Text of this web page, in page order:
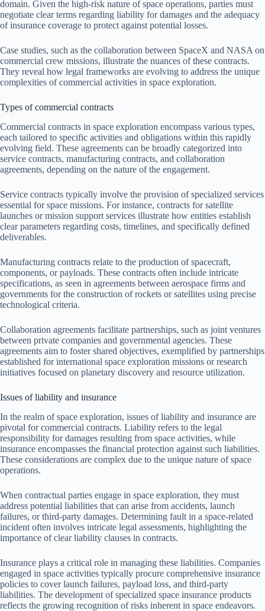
domain. Given the high-risk nature of space operations, parties must
negotiate clear terms regarding liability for damages and the adequacy
of insurance coverage to protect against potential losses.
Case studies, such as the collaboration between SpaceX and NASA on
commercial crew missions, illustrate the nuances of these contracts.
They reveal how legal frameworks are evolving to address the unique
complexities of commercial activities in space exploration.
Types of commercial contracts
Commercial contracts in space exploration encompass various types,
each tailored to specific activities and obligations within this rapidly
evolving field. These agreements can be broadly categorized into
service contracts, manufacturing contracts, and collaboration
agreements, depending on the nature of the engagement.
Service contracts typically involve the provision of specialized services
essential for space missions. For instance, contracts for satellite
launches or mission support services illustrate how entities establish
clear parameters regarding costs, timelines, and specifically defined
deliverables.
Manufacturing contracts relate to the production of spacecraft,
components, or payloads. These contracts often include intricate
specifications, as seen in agreements between aerospace firms and
governments for the construction of rockets or satellites using precise
technological criteria.
Collaboration agreements facilitate partnerships, such as joint ventures
between private companies and governmental agencies. These
agreements aim to foster shared objectives, exemplified by partnerships
established for international space exploration missions or research
initiatives focused on planetary discovery and resource utilization.
Issues of liability and insurance
In the realm of space exploration, issues of liability and insurance are
pivotal for commercial contracts. Liability refers to the legal
responsibility for damages resulting from space activities, while
insurance encompasses the financial protection against such liabilities.
These considerations are complex due to the unique nature of space
operations.
When contractual parties engage in space exploration, they must
address potential liabilities that can arise from accidents, launch
failures, or third-party damages. Determining fault in a space-related
incident often involves intricate legal assessments, highlighting the
importance of clear liability clauses in contracts.
Insurance plays a critical role in managing these liabilities. Companies
engaged in space activities typically procure comprehensive insurance
policies to cover launch failures, payload loss, and third-party
liabilities. The development of specialized space insurance products
reflects the growing recognition of risks inherent in space endeavors.